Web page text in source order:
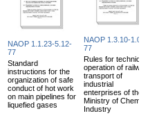
NAOP 1.1.23-5.12-
77
Standard
instructions for the
organization of safe
conduct of hot work
on main pipelines for
liquefied gases
NAOP 1.3.10-1.08-
77
Rules for technical
operation of railway
transport of
industrial
enterprises of the
Ministry of
Industry